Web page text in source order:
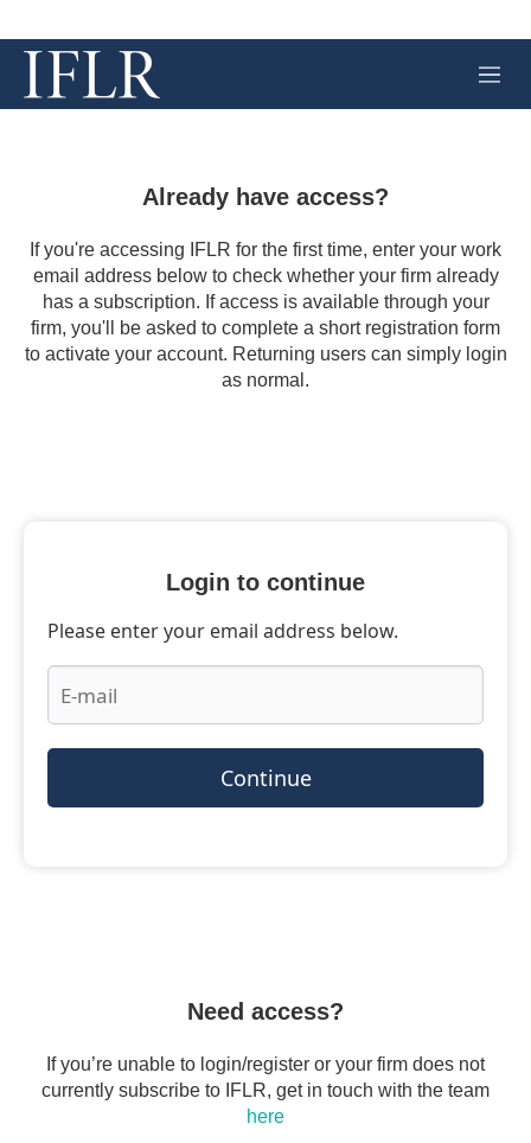
M
e
Already have access?
If you're accessing IFLR for the first time, enter your work
email address below to check whether your firm already
has a subscription. If access is available through your
firm, you'll be asked to complete a short registration form
to activate your account. Returning users can simply login
as normal.
Login to continue
Please enter your email address below.
Continue
Need access?
If you’re unable to login/register or your firm does not
currently subscribe to IFLR, get in touch with the team
here